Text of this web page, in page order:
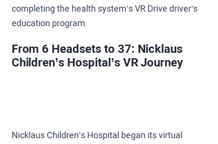
completing the health system’s VR Drive driver’s
education program.
From 6 Headsets to 37: Nicklaus
Children’s Hospital’s VR Journey
Nicklaus Children’s Hospital began its virtual